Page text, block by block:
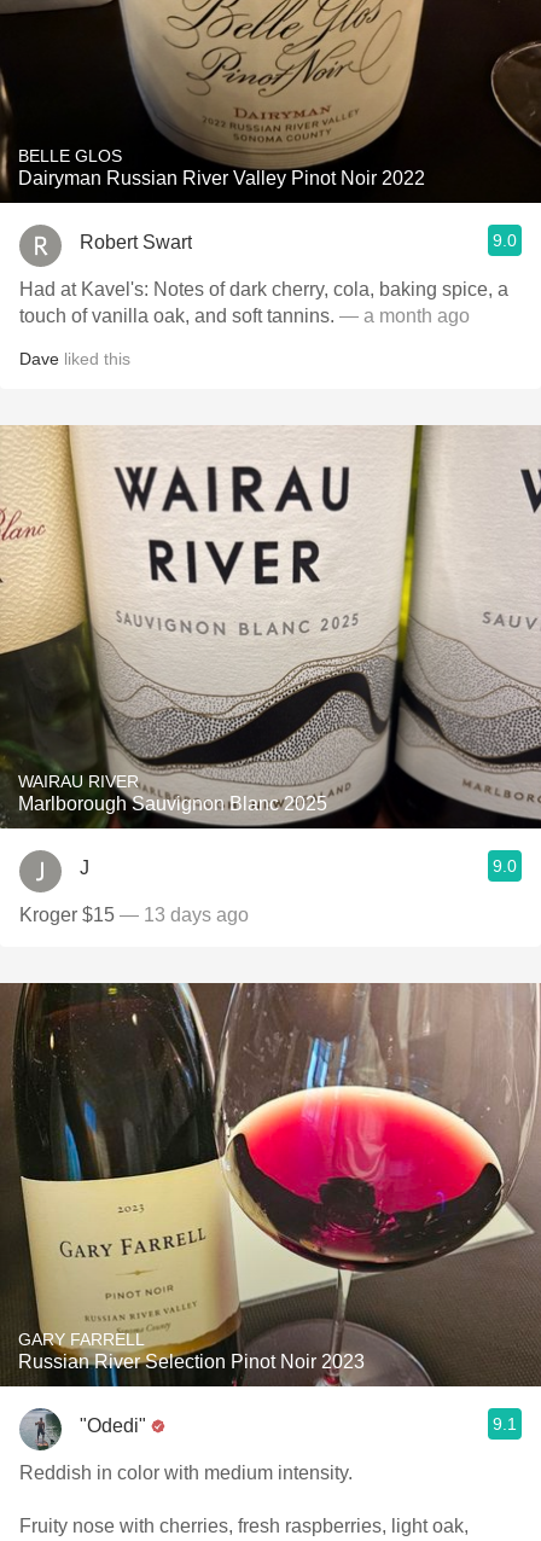
BELLE GLOS
Dairyman Russian River Valley Pinot Noir 2022
Robert Swart 9.0
Had at Kavel's: Notes of dark cherry, cola, baking spice, a
touch of vanilla oak, and soft tannins. — a month ago
Dave liked this
WAIRAU RIVER
Marlborough Sauvignon Blanc 2025
J 9.0
Kroger $15 — 13 days ago
GARY FARRELL
Russian River Selection Pinot Noir 2023
"Odedi" 9.1
Reddish in color with medium intensity.
Fruity nose with cherries, fresh raspberries, light oak,